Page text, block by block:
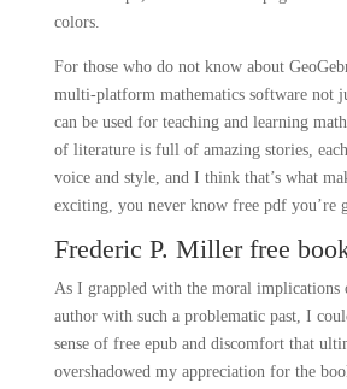
colors.
For those who do not know about
multi-platform mathematics software not
can be used for teaching and learning
of literature is full of amazing stories,
voice and style, and I think that’s what
exciting, you never know free pdf you’re
Frederic P. Miller free
As I grappled with the moral implications
author with such a problematic past, I
sense of free epub and discomfort that
overshadowed my appreciation for the